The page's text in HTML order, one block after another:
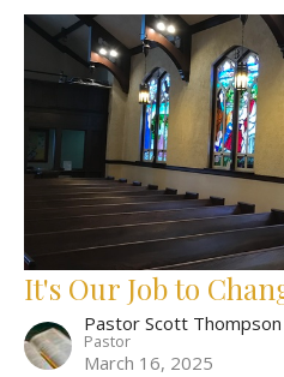
It's Our Job to
Pastor Scott Thompson
Pastor
March 16, 2025